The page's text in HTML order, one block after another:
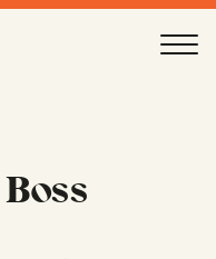
Open